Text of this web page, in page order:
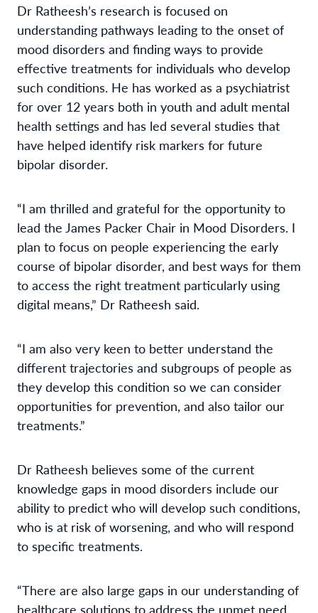
Dr Ratheesh’s research is focused on
understanding pathways leading to the onset of
mood disorders and finding ways to provide
effective treatments for individuals who develop
such conditions. He has worked as a psychiatrist
for over 12 years both in youth and adult mental
health settings and has led several studies that
have helped identify risk markers for future
bipolar disorder.
“I am thrilled and grateful for the opportunity to
lead the James Packer Chair in Mood Disorders. I
plan to focus on people experiencing the early
course of bipolar disorder, and best ways for them
to access the right treatment particularly using
digital means,” Dr Ratheesh said.
“I am also very keen to better understand the
different trajectories and subgroups of people as
they develop this condition so we can consider
opportunities for prevention, and also tailor our
treatments.”
Dr Ratheesh believes some of the current
knowledge gaps in mood disorders include our
ability to predict who will develop such conditions,
who is at risk of worsening, and who will respond
to specific treatments.
“There are also large gaps in our understanding of
healthcare solutions to address the unmet need